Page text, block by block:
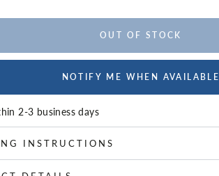
OUT OF STOCK
NOTIFY ME WHEN AVAILABLE
2-3 business days
INSTRUCTIONS